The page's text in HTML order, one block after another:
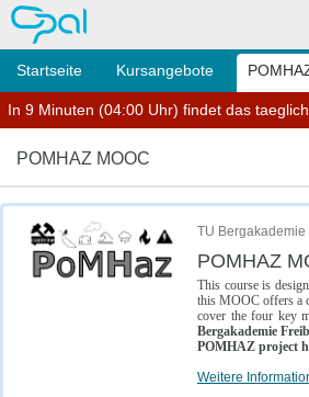
OPAL
Startseite Kursangebote
In 9 Minuten (04:00 Uhr) findet das
POMHAZ MOOC
TU
POMHAZ
This course is
this MOOC offers a
cover the four key
Bergakademie
POMHAZ project
Weitere